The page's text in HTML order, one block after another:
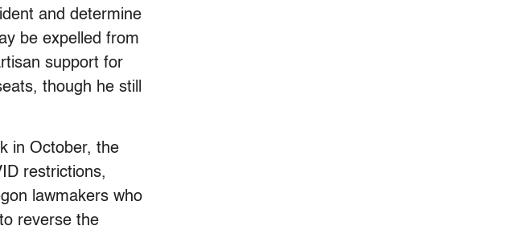
and determine
be expelled from
support for
though he still
in October, the
restrictions,
lawmakers who
reverse the